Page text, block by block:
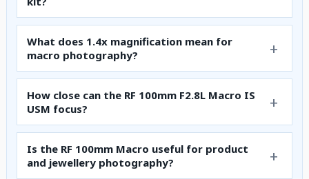
What does 1.4x magnification mean for
macro photography?
How close can the RF 100mm F2.8L Macro IS
USM focus?
Is the RF 100mm Macro useful for product
and jewellery photography?